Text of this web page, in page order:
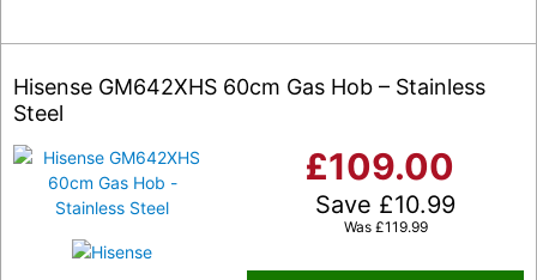
Hisense GM642XHS 60cm Gas Hob – Stainless
Steel
£109.00
Save £10.99
Was £119.99